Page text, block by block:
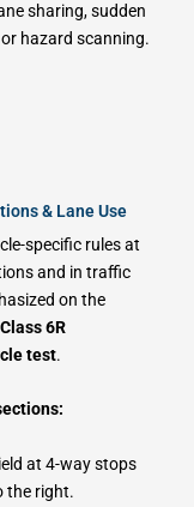
sharing, sudden
hazard scanning.
& Lane Use
specific rules at
and in traffic
on the
6R
test.
at 4-way stops
the right.